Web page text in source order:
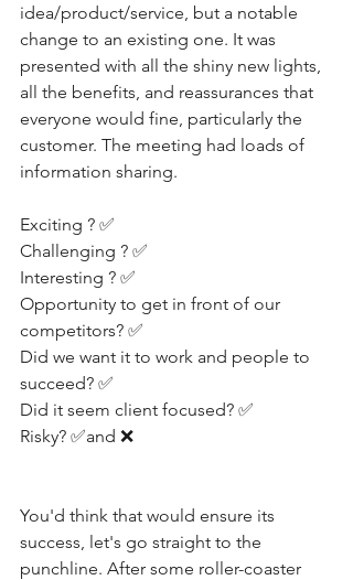
idea/product/service, but a notable
change to an existing one. It was
presented with all the shiny new lights,
all the benefits, and reassurances that
everyone would fine, particularly the
customer. The meeting had loads of
information sharing.
Exciting ? ✅
Challenging ? ✅
Interesting ? ✅
Opportunity to get in front of our
competitors? ✅
Did we want it to work and people to
succeed? ✅
Did it seem client focused? ✅
Risky? ✅and ❌
You'd think that would ensure its
success, let's go straight to the
punchline. After some roller-coaster